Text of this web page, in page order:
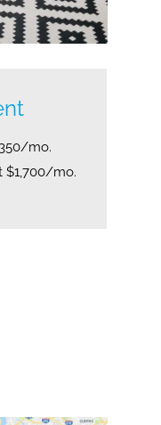
mo.
$1,700/mo.